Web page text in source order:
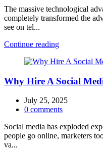
The massive technological
completely transformed the
see on tel...
Continue reading
Why Hire A Social
July 25, 2025
0 comments
Social media has exploded
people go online, marketers
va...